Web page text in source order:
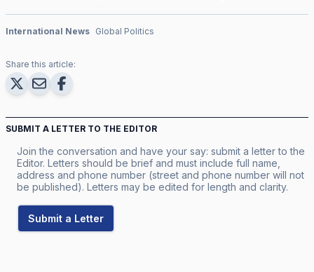
International News Global Politics
Share this article:
SUBMIT A LETTER TO THE EDITOR
Join the conversation and have your say: submit a letter to the
Editor. Letters should be brief and must include full name,
address and phone number (street and phone number will not
be published). Letters may be edited for length and clarity.
Submit a Letter